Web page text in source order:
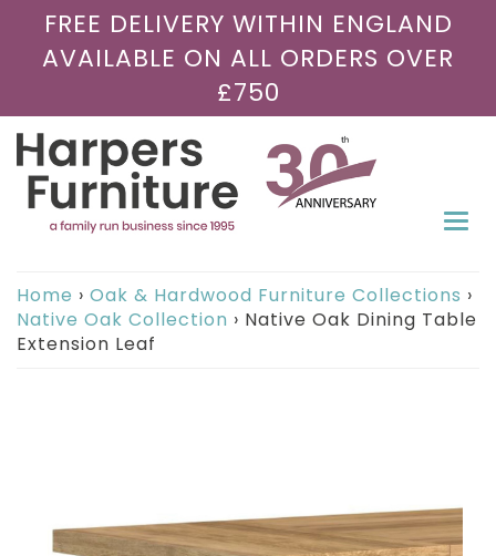
FREE DELIVERY WITHIN ENGLAND
AVAILABLE ON ALL ORDERS OVER
£750
Home › Oak & Hardwood Furniture Collections ›
Native Oak Collection › Native Oak Dining Table
Extension Leaf